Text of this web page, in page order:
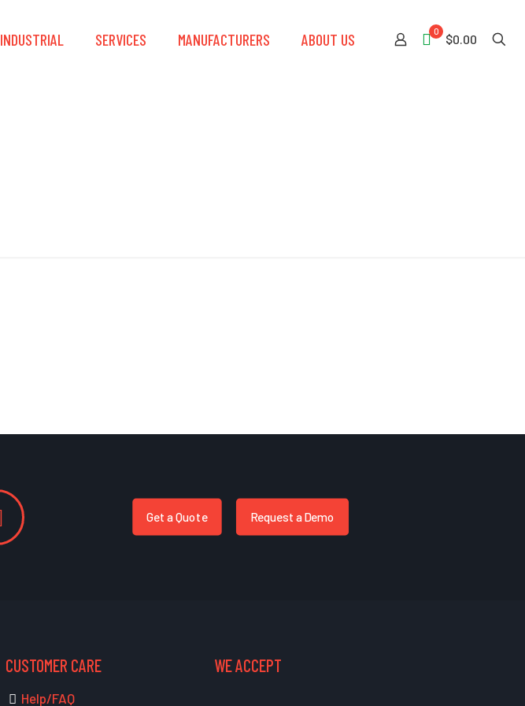
INDUSTRIAL SERVICES MANUFACTURERS ABOUT US 0
$0.00
Get a Quote Request a Demo
CUSTOMER CARE
Help/FAQ
WE ACCEPT